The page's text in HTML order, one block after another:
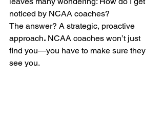
noticed by NCAA coaches?
The answer? A strategic, proactive
approach. NCAA coaches won’t just
find you—you have to make sure they
see you.